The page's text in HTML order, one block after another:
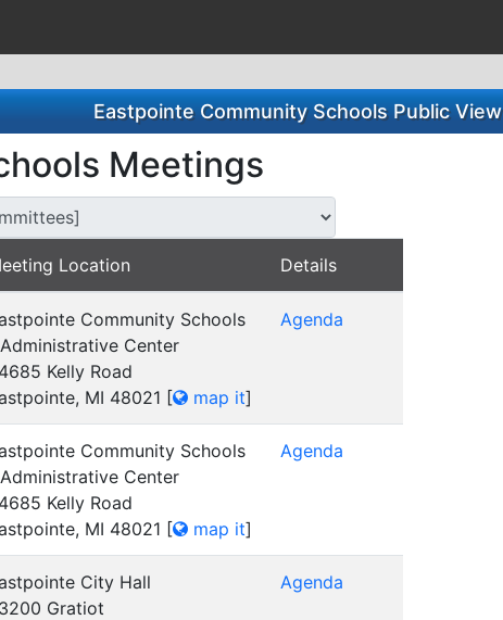
Eastpointe Community Schools Public View
Meetings
for this Committee/Subsidiary:
Location Details
Community Schools
Center
Kelly Road
MI 48021 [ map it]
Agenda
Community Schools
Center
Kelly Road
MI 48021 [ map it]
Agenda
City Hall
Gratiot
Agenda